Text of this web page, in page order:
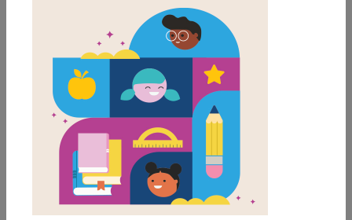
Grades
4th
Genre